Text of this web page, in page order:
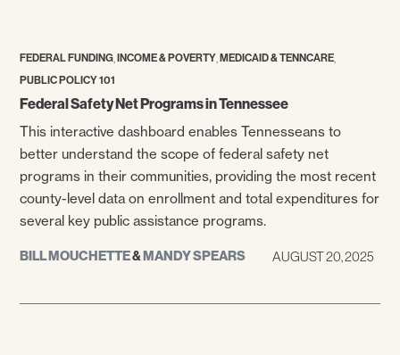
FEDERAL FUNDING ,INCOME & POVERTY ,MEDICAID & TENNCARE
PUBLIC POLICY 101
Federal Safety Net Programs in Tennessee
This interactive dashboard enables Tennesseans to
better understand the scope of federal safety net
programs in their communities, providing the most recent
county-level data on enrollment and total expenditures for
several key public assistance programs.
BILL MOUCHETTE&MANDY SPEARS AUGUST 20, 2025